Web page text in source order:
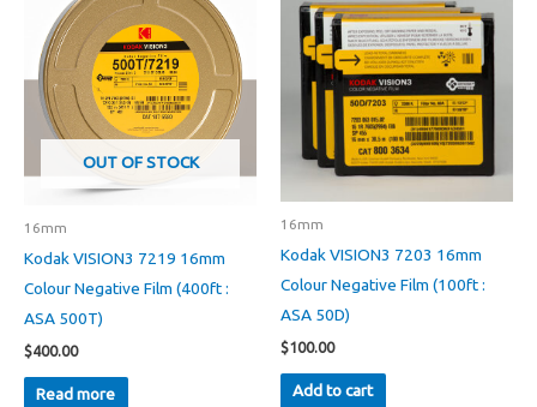
OUT OF STOCK
16mm
Kodak VISION3 7219 16mm
Colour Negative Film (400ft :
ASA 500T)
$400.00
Read more
16mm
Kodak VISION3 7203 16mm
Colour Negative Film (100ft :
ASA 50D)
$100.00
Add to cart